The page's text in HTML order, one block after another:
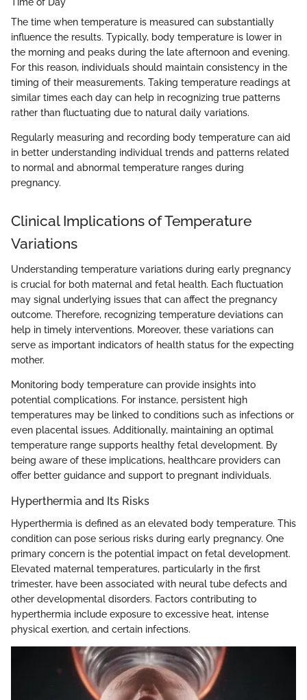
The time when temperature is measured can substantially
influence the results. Typically, body temperature is lower in
the morning and peaks during the late afternoon and evening.
For this reason, individuals should maintain consistency in the
timing of their measurements. Taking temperature readings at
similar times each day can help in recognizing true patterns
rather than fluctuating due to natural daily variations.
Regularly measuring and recording body temperature can aid
in better understanding individual trends and patterns related
to normal and abnormal temperature ranges during
pregnancy.
Clinical Implications of Temperature
Variations
Understanding temperature variations during early pregnancy
is crucial for both maternal and fetal health. Each fluctuation
may signal underlying issues that can affect the pregnancy
outcome. Therefore, recognizing temperature deviations can
help in timely interventions. Moreover, these variations can
serve as important indicators of health status for the expecting
mother.
Monitoring body temperature can provide insights into
potential complications. For instance, persistent high
temperatures may be linked to conditions such as infections or
even placental issues. Additionally, maintaining an optimal
temperature range supports healthy fetal development. By
being aware of these implications, healthcare providers can
offer better guidance and support to pregnant individuals.
Hyperthermia and Its Risks
Hyperthermia is defined as an elevated body temperature. This
condition can pose serious risks during early pregnancy. One
primary concern is the potential impact on fetal development.
Elevated maternal temperatures, particularly in the first
trimester, have been associated with neural tube defects and
other developmental disorders. Factors contributing to
hyperthermia include exposure to excessive heat, intense
physical exertion, and certain infections.